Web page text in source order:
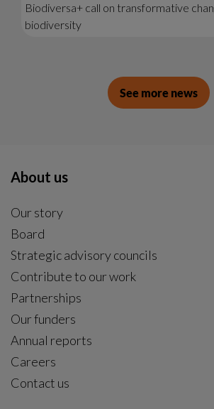
Biodiversa+ call on transformative
biodiversity
See more news
About us
Our story
Board
Strategic advisory councils
Contribute to our work
Partnerships
Our funders
Annual reports
Careers
Contact us